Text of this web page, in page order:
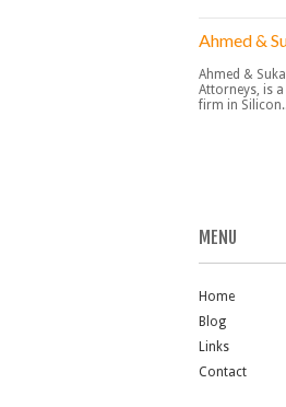
Ahmed &
Ahmed &
Attorneys, is
firm in
MENU
Home
Blog
Links
Contact